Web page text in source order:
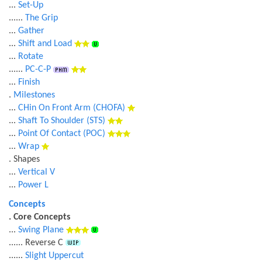
... Set-Up
...... The Grip
... Gather
... Shift and Load
... Rotate
...... PC-C-P
... Finish
. Milestones
... CHin On Front Arm (CHOFA)
... Shaft To Shoulder (STS)
... Point Of Contact (POC)
... Wrap
. Shapes
... Vertical V
... Power L
Concepts
. Core Concepts
... Swing Plane
...... Reverse C
...... Slight Uppercut